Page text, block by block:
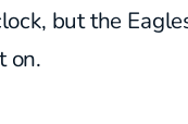
but the
on.